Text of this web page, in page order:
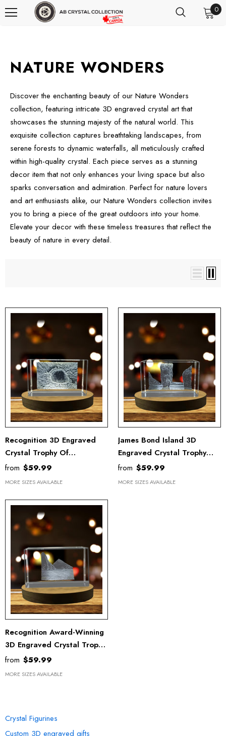
0
NATURE WONDERS
Discover the enchanting beauty of our Nature Wonders
collection, featuring intricate 3D engraved crystal art that
showcases the stunning majesty of the natural world. This
exquisite collection captures breathtaking landscapes, from
serene forests to dynamic waterfalls, all meticulously crafted
within high-quality crystal. Each piece serves as a stunning
decor item that not only enhances your living space but also
sparks conversation and admiration. Perfect for nature lovers
and art enthusiasts alike, our Nature Wonders collection invites
you to bring a piece of the great outdoors into your home.
Elevate your decor with these timeless treasures that reflect the
beauty of nature in every detail.
Recognition 3D Engraved
Crystal Trophy Of
Yellowstone National Park
With FREE LED Base Light
from $59.99
MORE SIZES AVAILABLE
James Bond Island 3D
Engraved Crystal Trophy
Award - Recognition
Keepsake With LED Base
from $59.99
MORE SIZES AVAILABLE
Recognition Award-Winning
3D Engraved Crystal Trophy
- St. Lucia Island Keepsake
With LED Base
from $59.99
MORE SIZES AVAILABLE
Crystal Figurines
Custom 3D engraved gifts